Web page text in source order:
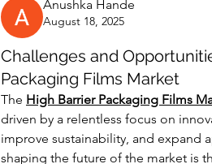
Anushka Hande
August 18, 2025
Challenges and
Packaging Films Market
The High Barrier Packaging Films
driven by a relentless focus on
improve sustainability, and expand
shaping the future of the market is